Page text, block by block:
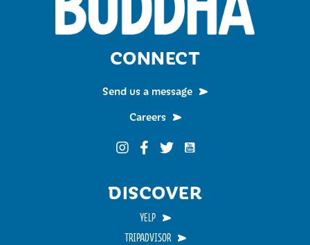
CONNECT
Send us a message
Careers
Funky Buddha on Instagram
Funky Buddha on Facebook
Funky Buddha on Twitter
Funky Buddha on
DISCOVER
YELP
TRIPADVISOR